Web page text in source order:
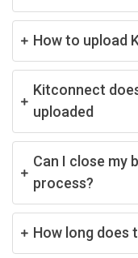
How to upload
Kitconnect
uploaded
Can I close my
process?
How long does